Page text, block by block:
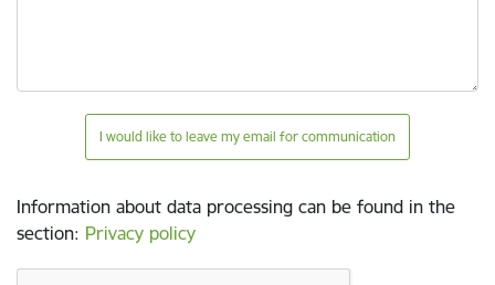
I would like to leave my email for communication
Information about data processing can be found in the
section: Privacy policy